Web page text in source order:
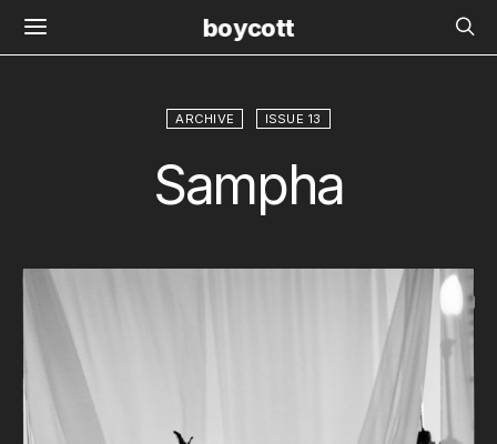
boycott
ARCHIVE ISSUE 13
Sampha